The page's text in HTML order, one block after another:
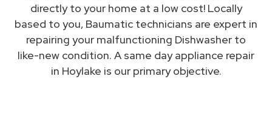
directly to your home at a low cost! Locally
based to you, Baumatic technicians are expert in
repairing your malfunctioning Dishwasher to
like-new condition. A same day appliance repair
in Hoylake is our primary objective.